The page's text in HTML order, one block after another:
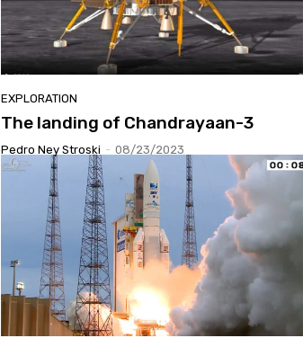
EXPLORATION
The landing of Chandrayaan-3
Pedro Ney Stroski - 08/23/2023